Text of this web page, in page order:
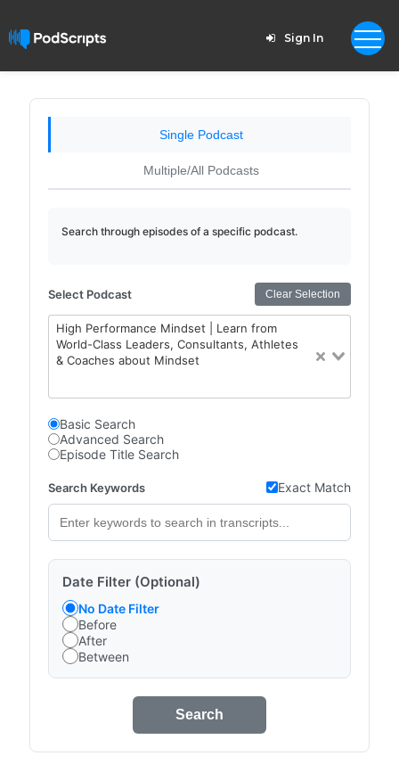
Sign In
Single Podcast
Multiple/All Podcasts
Search through episodes of a specific podcast.
Select Podcast Clear Selection
High Performance Mindset | Learn from
World-Class Leaders, Consultants, Athletes
& Coaches about Mindset
Basic Search
Advanced Search
Episode Title Search
Search Keywords Exact Match
Date Filter (Optional)
No Date Filter
Before
After
Between
Search